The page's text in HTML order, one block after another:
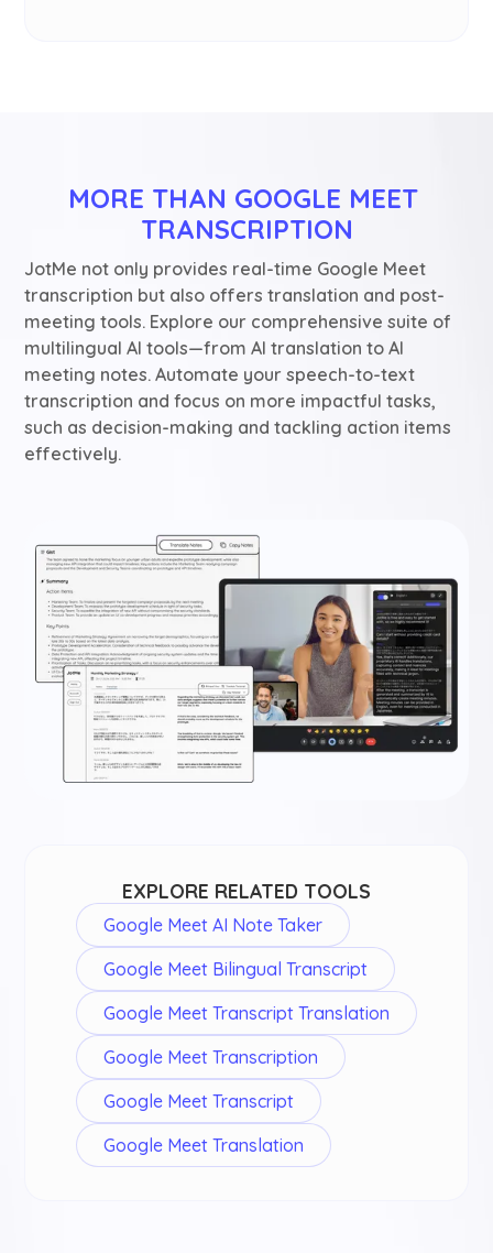
MORE THAN GOOGLE MEET
TRANSCRIPTION
JotMe not only provides real-time Google Meet
transcription but also offers translation and post-
meeting tools. Explore our comprehensive suite of
multilingual AI tools—from AI translation to AI
meeting notes. Automate your speech-to-text
transcription and focus on more impactful tasks,
such as decision-making and tackling action items
effectively.
EXPLORE RELATED TOOLS
Google Meet AI Note Taker
Google Meet Bilingual Transcript
Google Meet Transcript Translation
Google Meet Transcription
Google Meet Transcript
Google Meet Translation